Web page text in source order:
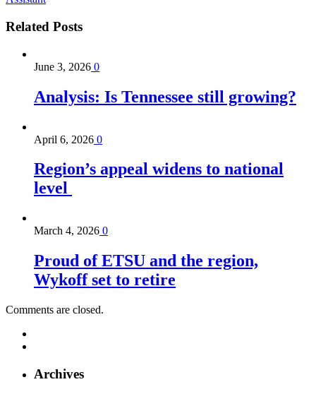
Related Posts
June 3, 2026 0
Analysis: Is Tennessee still growing?
April 6, 2026 0
Region’s appeal widens to national
level
March 4, 2026 0
Proud of ETSU and the region,
Wykoff set to retire
Comments are closed.
Archives